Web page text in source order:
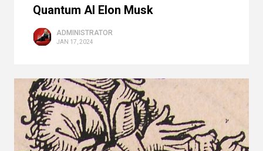
Quantum AI Elon Musk
ADMINISTRATOR
JAN 17, 2024